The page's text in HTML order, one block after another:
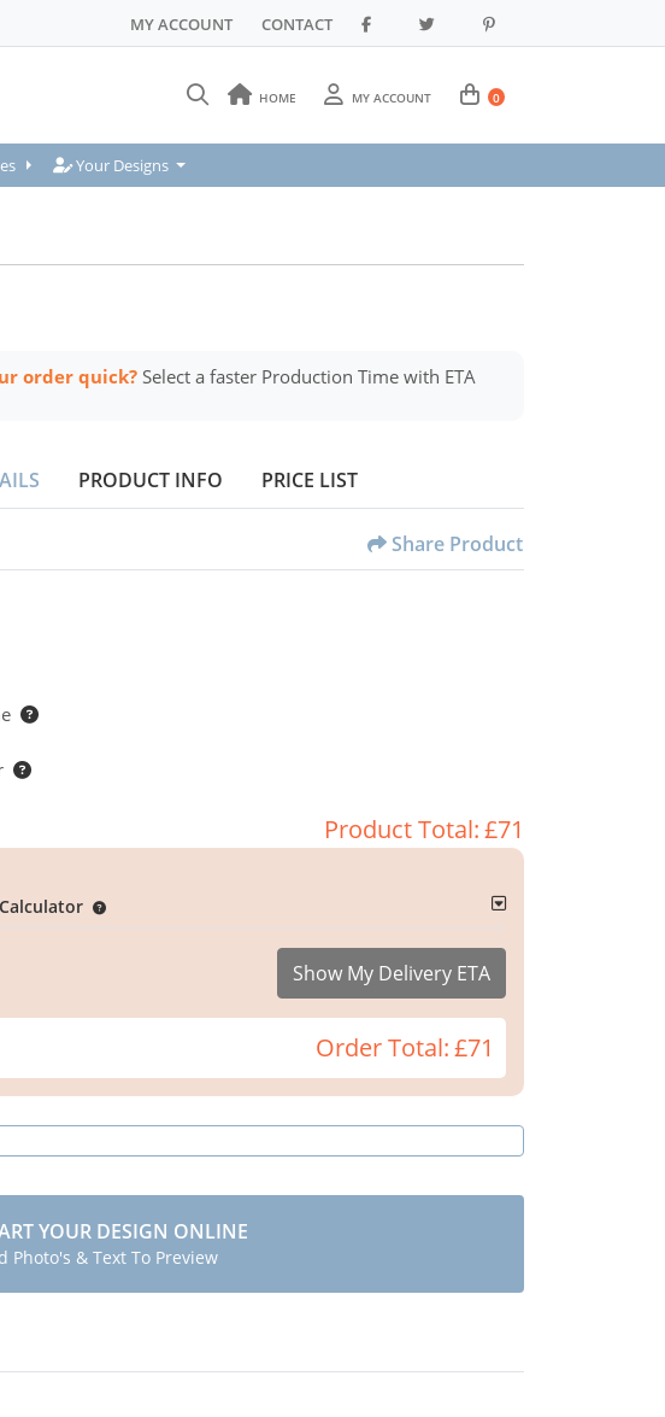
MY ACCOUNT CONTACT
HOME MY ACCOUNT 0
Your Designs
Your Designs
order quick? Select a faster Production Time with ETA
PRODUCT INFO PRICE LIST
Share Product
Product Total:£71
Show My Delivery ETA
Order Total:£71
YOUR DESIGN ONLINE
Photo's & Text To Preview